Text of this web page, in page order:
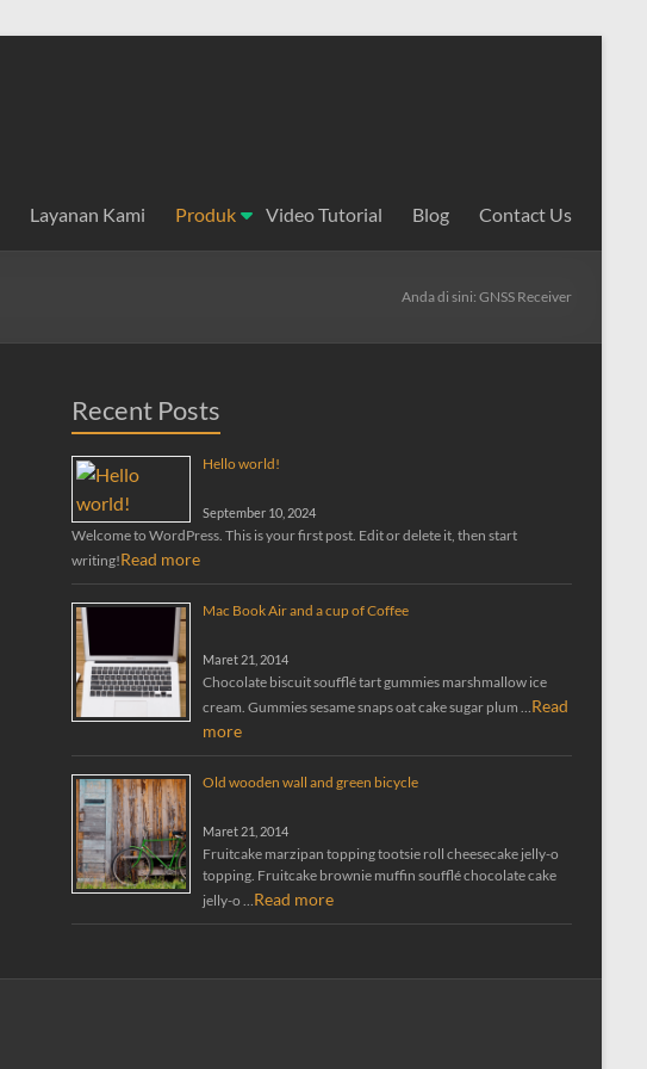
Layanan Kami Produk Video Tutorial Blog Contact Us
Anda di sini: GNSS Receiver
Recent Posts
Hello world!
September 10, 2024
Welcome to WordPress. This is your first post. Edit or delete it, then start
writing!Read more
Mac Book Air and a cup of Coffee
Maret 21, 2014
Chocolate biscuit soufflé tart gummies marshmallow ice
cream. Gummies sesame snaps oat cake sugar plum …Read
more
Old wooden wall and green bicycle
Maret 21, 2014
Fruitcake marzipan topping tootsie roll cheesecake jelly-o
topping. Fruitcake brownie muffin soufflé chocolate cake
jelly-o …Read more